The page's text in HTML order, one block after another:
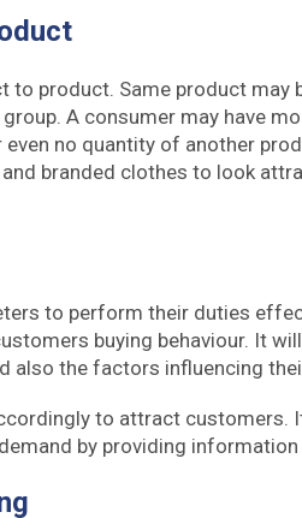
to product. Same product may
A consumer may have
no quantity of another
branded clothes to look
to perform their duties
buying behaviour. It
also the factors influencing
to attract customers.
by providing